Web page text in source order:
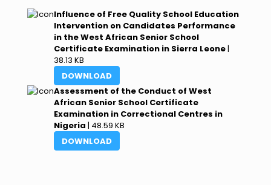
Influence of Free Quality School Education
Intervention on Candidates Performance
in the West African Senior School
Certificate Examination in Sierra Leone|
38.13 KB
DOWNLOAD
Assessment of the Conduct of West
African Senior School Certificate
Examination in Correctional Centres in
Nigeria | 48.59 KB
DOWNLOAD